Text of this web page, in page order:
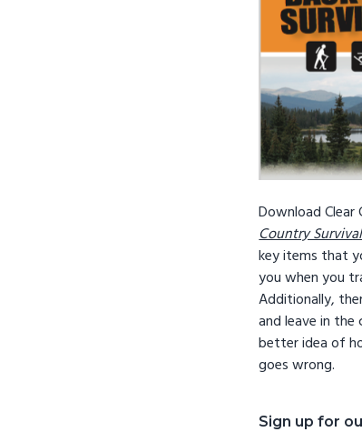
Download
Country
key items that
you when you
Additionally,
and leave in
better idea of
goes wrong.
Sign up for